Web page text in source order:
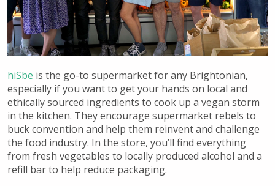
hiSbe is the go-to supermarket for any Brightonian,
especially if you want to get your hands on local and
ethically sourced ingredients to cook up a vegan storm
in the kitchen. They encourage supermarket rebels to
buck convention and help them reinvent and challenge
the food industry. In the store, you’ll find everything
from fresh vegetables to locally produced alcohol and a
refill bar to help reduce packaging.